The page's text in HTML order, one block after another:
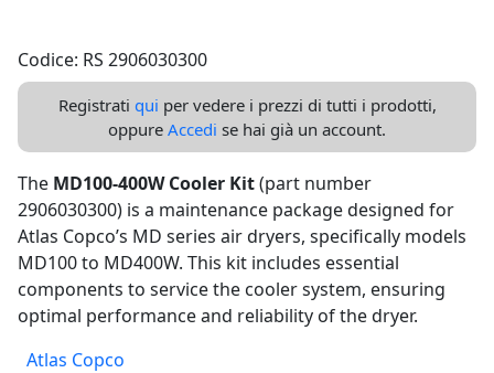
Codice: RS 2906030300
Registrati qui per vedere i prezzi di tutti i prodotti,
oppure Accedi se hai già un account.
The MD100-400W Cooler Kit(part number
2906030300) is a maintenance package designed for
Atlas Copco’s MD series air dryers, specifically models
MD100 to MD400W. This kit includes essential
components to service the cooler system, ensuring
optimal performance and reliability of the dryer.
Atlas Copco